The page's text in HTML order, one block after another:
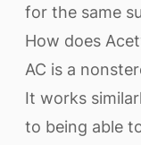
for the same
How does
AC is a
It works
to being able